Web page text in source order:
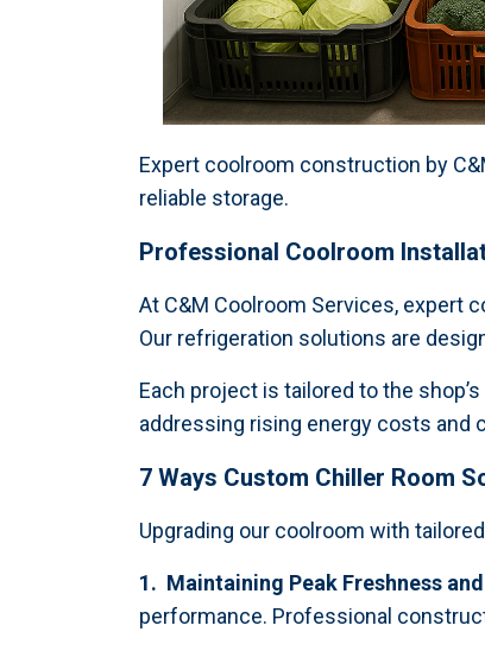
Expert coolroom construction by
reliable storage.
Professional Coolroom
At C&M Coolroom Services, expert
Our refrigeration solutions are
Each project is tailored to the
addressing rising energy costs and
7 Ways Custom Chiller Room
Upgrading our coolroom with
1. Maintaining Peak Freshness
performance. Professional